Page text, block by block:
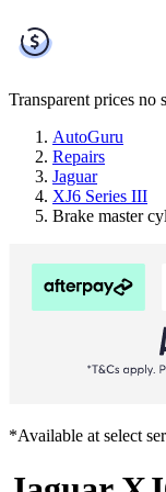
Transparent prices no
AutoGuru
Repairs
Jaguar
XJ6 Series III
Brake master
*Available at select